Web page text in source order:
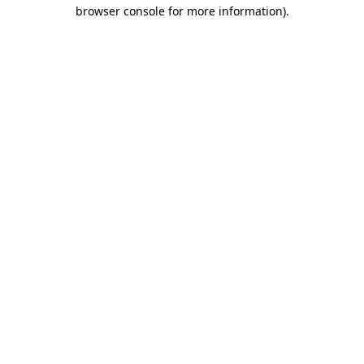
browser console for more information).